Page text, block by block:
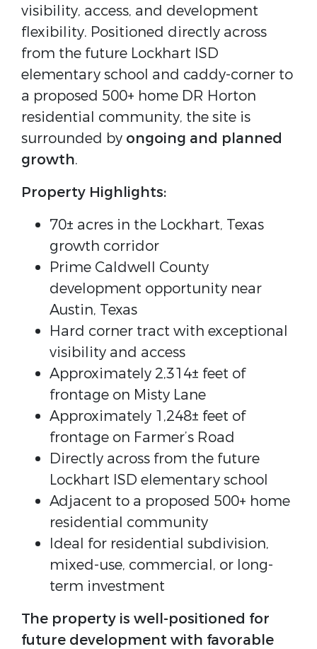
visibility, access, and development
flexibility. Positioned directly across
from the future Lockhart ISD
elementary school and caddy-corner to
a proposed 500+ home DR Horton
residential community, the site is
surrounded by ongoing and planned
growth.
Property Highlights:
70± acres in the Lockhart, Texas
growth corridor
Prime Caldwell County
development opportunity near
Austin, Texas
Hard corner tract with exceptional
visibility and access
Approximately 2,314± feet of
frontage on Misty Lane
Approximately 1,248± feet of
frontage on Farmer’s Road
Directly across from the future
Lockhart ISD elementary school
Adjacent to a proposed 500+ home
residential community
Ideal for residential subdivision,
mixed-use, commercial, or long-
term investment
The property is well-positioned for
future development with favorable